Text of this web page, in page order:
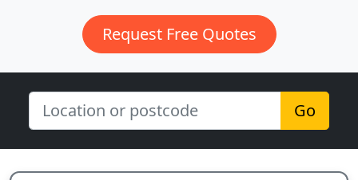
Request Free Quotes
Go